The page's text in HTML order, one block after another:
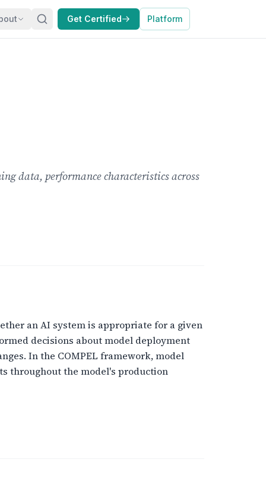
Get Certified Platform
data, performance characteristics across
an AI system is appropriate for a given
decisions about model deployment
In the COMPEL framework, model
throughout the model's production